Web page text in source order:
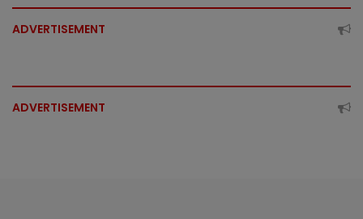
ADVERTISEMENT
ADVERTISEMENT